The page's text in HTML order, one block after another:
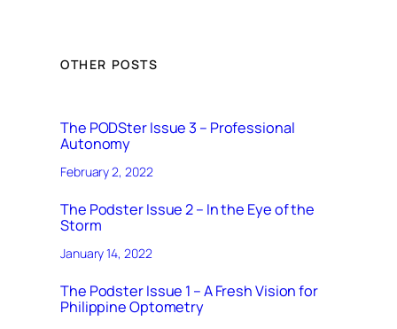
OTHER POSTS
The PODSter Issue 3 – Professional
Autonomy
February 2, 2022
The Podster Issue 2 – In the Eye of the
Storm
January 14, 2022
The Podster Issue 1 – A Fresh Vision for
Philippine Optometry